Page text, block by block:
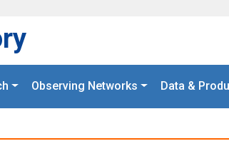
Observing Networks Data &